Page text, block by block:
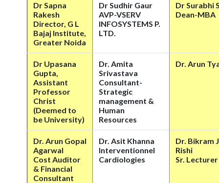
Dr Sapna
Rakesh
Director, G L
Bajaj Institute,
Greater Noida
Dr Sudhir Gaur
AVP-VSERV
INFOSYSTEMS P.
LTD.
Dr Surabhi
Dean-MBA
Dr Upasana
Gupta,
Assistant
Professor
Christ
(Deemed to
be University)
Dr. Amita
Srivastava
Consultant-
Strategic
management &
Human
Resources
Dr. Arun
Dr. Arun Gopal
Agarwal
Cost Auditor
& Financial
Consultant
Dr. Asit Khanna
Interventionnel
Cardiologies
Dr. Bikram
Rishi
Sr. Lecturer